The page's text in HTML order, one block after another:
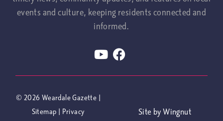
events and culture, keeping residents connected and
informed.
© 2026 Weardale Gazette |
Sitemap | Privacy Site byWingnut